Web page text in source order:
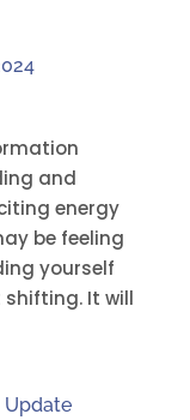
and
energy
be feeling
yourself
shifting. It will
Update